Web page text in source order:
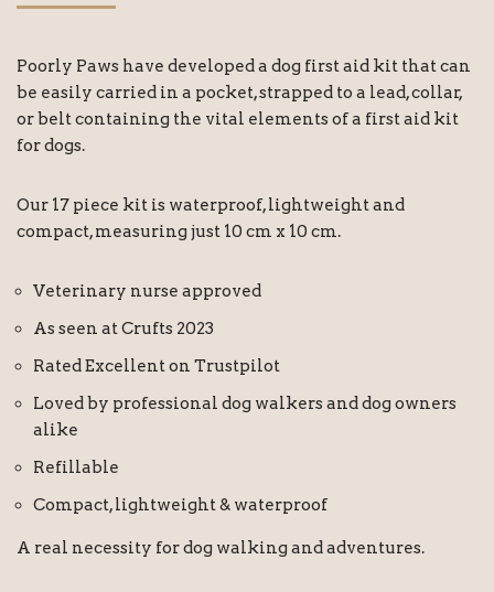
Poorly Paws have developed a dog first aid kit that can
be easily carried in a pocket, strapped to a lead, collar,
or belt containing the vital elements of a first aid kit
for dogs.
Our 17 piece kit is waterproof, lightweight and
compact, measuring just 10 cm x 10 cm.
Veterinary nurse approved
As seen at Crufts 2023
Rated Excellent on Trustpilot
Loved by professional dog walkers and dog owners
alike
Refillable
Compact, lightweight & waterproof
A real necessity for dog walking and adventures.